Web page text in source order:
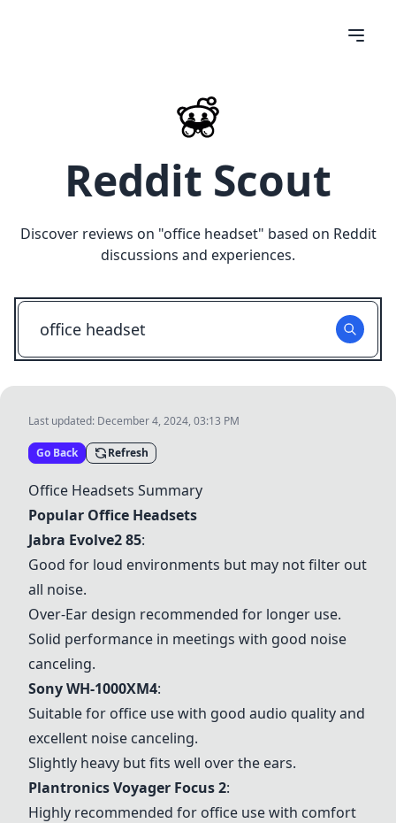
Reddit Scout
Discover reviews on "office headset" based on Reddit
discussions and experiences.
Last updated: December 4, 2024, 03:13 PM
Go Back Refresh
Office Headsets Summary
Popular Office Headsets
Jabra Evolve2 85:
Good for loud environments but may not filter out
all noise.
Over-Ear design recommended for longer use.
Solid performance in meetings with good noise
canceling.
Sony WH-1000XM4:
Suitable for office use with good audio quality and
excellent noise canceling.
Slightly heavy but fits well over the ears.
Plantronics Voyager Focus 2:
Highly recommended for office use with comfort